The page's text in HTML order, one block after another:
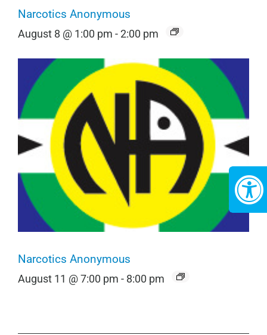
Narcotics Anonymous
August 8 @ 1:00 pm -2:00 pm
Narcotics Anonymous
August 11 @ 7:00 pm - 8:00 pm